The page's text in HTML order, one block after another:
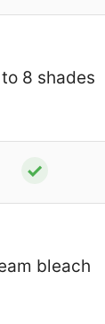
8 shades
✓
bleach